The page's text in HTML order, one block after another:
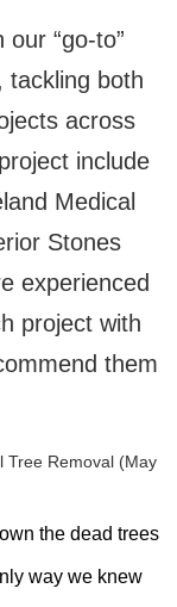
“go-to”
tackling both
across
include
Medical
Stones
experienced
project with
them
Tree Removal (May
the dead trees
way we knew